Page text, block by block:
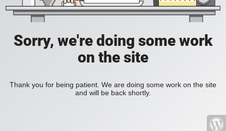
Sorry, we're doing some work
on the site
Thank you for being patient. We are doing some work on the site
and will be back shortly.